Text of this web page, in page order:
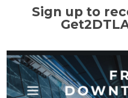
Sign up to